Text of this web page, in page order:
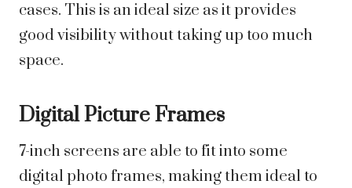
cases. This is an ideal size as it provides
good visibility without taking up too much
space.
Digital Picture Frames
7-inch screens are able to fit into some
digital photo frames, making them ideal to